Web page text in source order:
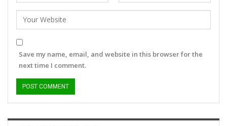
Save my name, email, and website in this browser for the
next time I comment.